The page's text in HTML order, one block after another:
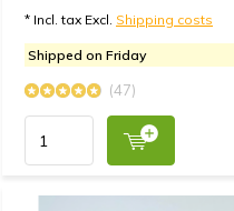
* Incl. tax Excl. Shipping costs
Shipped on Friday
(47)